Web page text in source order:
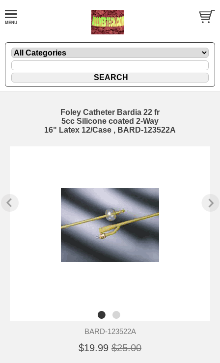
Foley Catheter Bardia 22 fr
5cc Silicone coated 2-Way
16" Latex 12/Case , BARD-123522A
BARD-123522A
$19.99 $25.00